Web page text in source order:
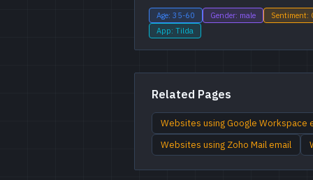
Age: 35-60 Gender: male
Sentiment:
App: Tilda
Related Pages
Websites using Google Workspace
Websites using Zoho Mail email